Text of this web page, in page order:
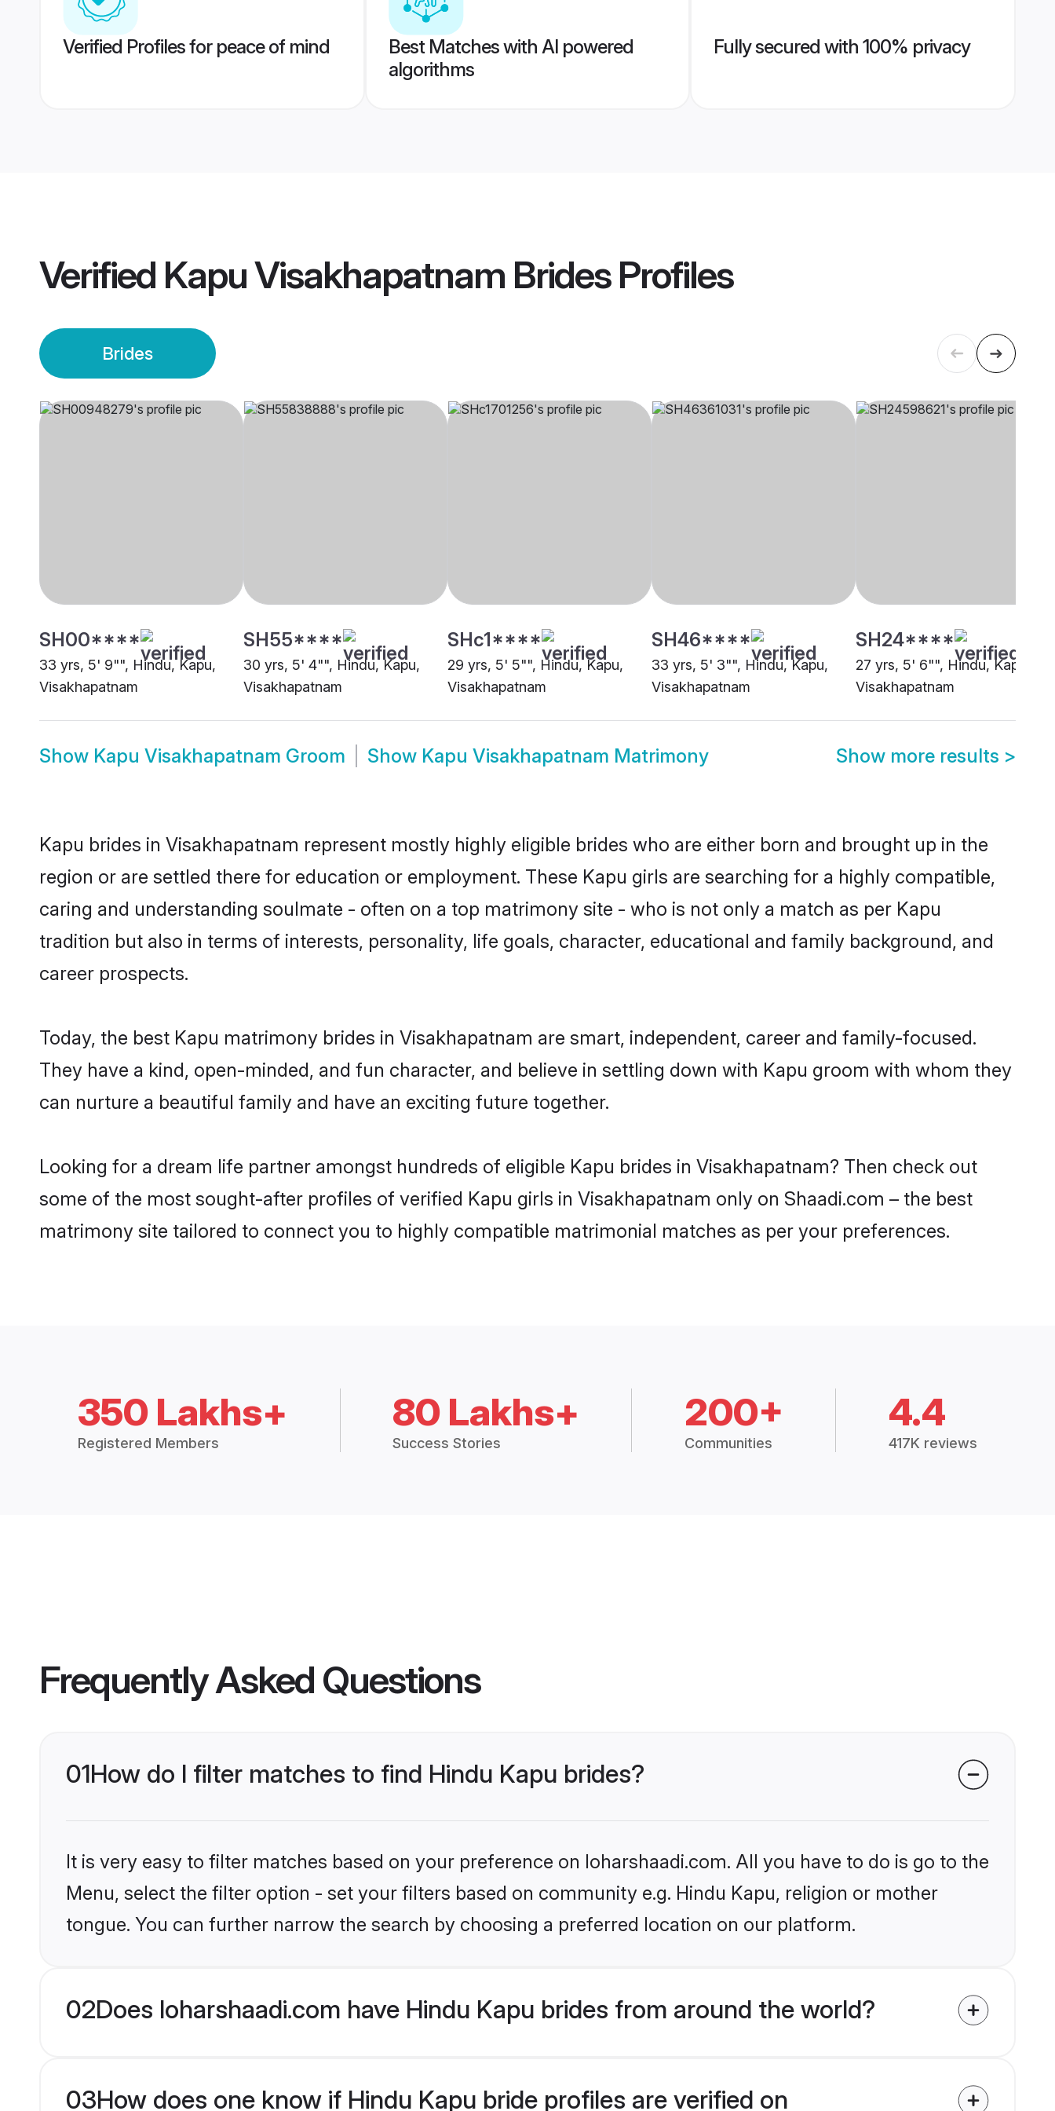
Verified Profiles for peace of mind
Best Matches with AI powered
algorithms
Fully secured with 100% privacy
Verified Kapu Visakhapatnam BridesProfiles
Brides
SH00****
33 yrs, 5' 9"", Hindu, Kapu,
Visakhapatnam
SH55****
30 yrs, 5' 4"", Hindu, Kapu,
Visakhapatnam
SHc1****
29 yrs, 5' 5"", Hindu, Kapu,
Visakhapatnam
SH46****
33 yrs, 5' 3"", Hindu, Kapu,
Visakhapatnam
SH24****
27 yrs, 5' 6"", Hindu, Kapu,
Visakhapatnam
Show Kapu Visakhapatnam Groom Show Kapu Visakhapatnam Matrimony Show more results >
Kapu brides in Visakhapatnam represent mostly highly eligible brides who are either born and brought up in the
region or are settled there for education or employment. These Kapu girls are searching for a highly compatible,
caring and understanding soulmate - often on a top matrimony site - who is not only a match as per Kapu
tradition but also in terms of interests, personality, life goals, character, educational and family background, and
career prospects.
Today, the best Kapu matrimony brides in Visakhapatnam are smart, independent, career and family-focused.
They have a kind, open-minded, and fun character, and believe in settling down with Kapu groom with whom they
can nurture a beautiful family and have an exciting future together.
Looking for a dream life partner amongst hundreds of eligible Kapu brides in Visakhapatnam? Then check out
some of the most sought-after profiles of verified Kapu girls in Visakhapatnam only on Shaadi.com – the best
matrimony site tailored to connect you to highly compatible matrimonial matches as per your preferences.
350 Lakhs+
Registered Members
80 Lakhs+
Success Stories
200+
Communities
4.4
417K reviews
Frequently Asked Questions
01How do I filter matches to find Hindu Kapu brides?
It is very easy to filter matches based on your preference on loharshaadi.com. All you have to do is go to the
Menu, select the filter option - set your filters based on community e.g. Hindu Kapu, religion or mother
tongue. You can further narrow the search by choosing a preferred location on our platform.
02Does loharshaadi.com have Hindu Kapu brides from around the world?
03How does one know if Hindu Kapu bride profiles are verified on